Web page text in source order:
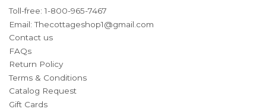
Toll-free: 1-800-965-7467
Email:Thecottageshop1@gmail.com
Contact us
FAQs
Return Policy
Terms & Conditions
Catalog Request
Gift Cards